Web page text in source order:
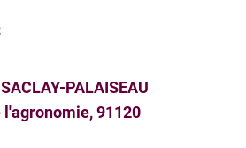
PALAISEAU
l'agronomie, 91120